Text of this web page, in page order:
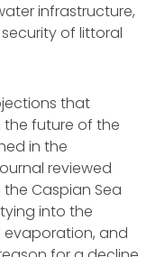
infrastructure,
of littoral
that
the future of the
in the
reviewed
Caspian Sea
into the
evaporation, and